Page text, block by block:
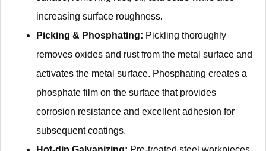
increasing surface roughness.
Picking & Phosphating: Pickling thoroughly
removes oxides and rust from the metal surface and
activates the metal surface. Phosphating creates a
phosphate film on the surface that provides
corrosion resistance and excellent adhesion for
subsequent coatings.